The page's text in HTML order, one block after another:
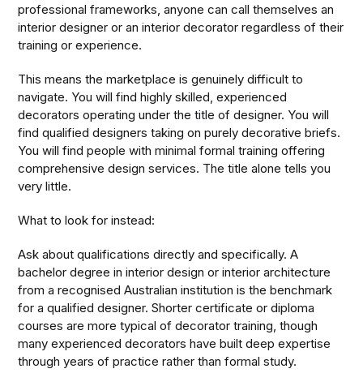
professional frameworks, anyone can call themselves an
interior designer or an interior decorator regardless of their
training or experience.
This means the marketplace is genuinely difficult to
navigate. You will find highly skilled, experienced
decorators operating under the title of designer. You will
find qualified designers taking on purely decorative briefs.
You will find people with minimal formal training offering
comprehensive design services. The title alone tells you
very little.
What to look for instead:
Ask about qualifications directly and specifically. A
bachelor degree in interior design or interior architecture
from a recognised Australian institution is the benchmark
for a qualified designer. Shorter certificate or diploma
courses are more typical of decorator training, though
many experienced decorators have built deep expertise
through years of practice rather than formal study.